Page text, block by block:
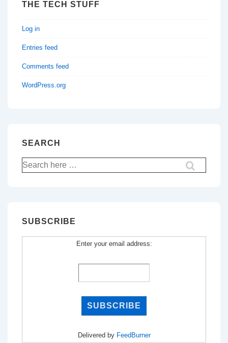
THE TECH STUFF
Log in
Entries feed
Comments feed
WordPress.org
SEARCH
Search
for:
SUBSCRIBE
Enter your email address:
Delivered by FeedBurner